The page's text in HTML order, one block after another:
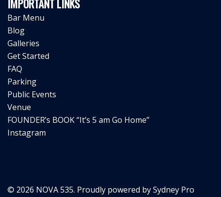
IMPORTANT LINKS
Bar Menu
Blog
Galleries
Get Started
FAQ
Parking
Public Events
Venue
FOUNDER’s BOOK “It’s 5 am Go Home”
Instagram
© 2026 NOVA 535. Proudly powered bySydney Pro